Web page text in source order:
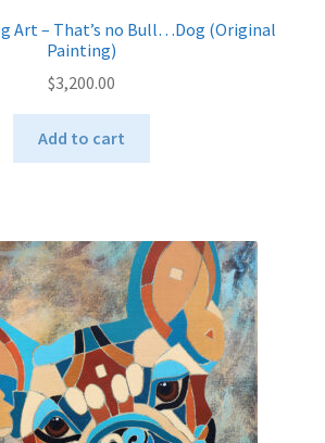
Art – That’s no Bull…Dog (Original
Painting)
$3,200.00
Add to cart